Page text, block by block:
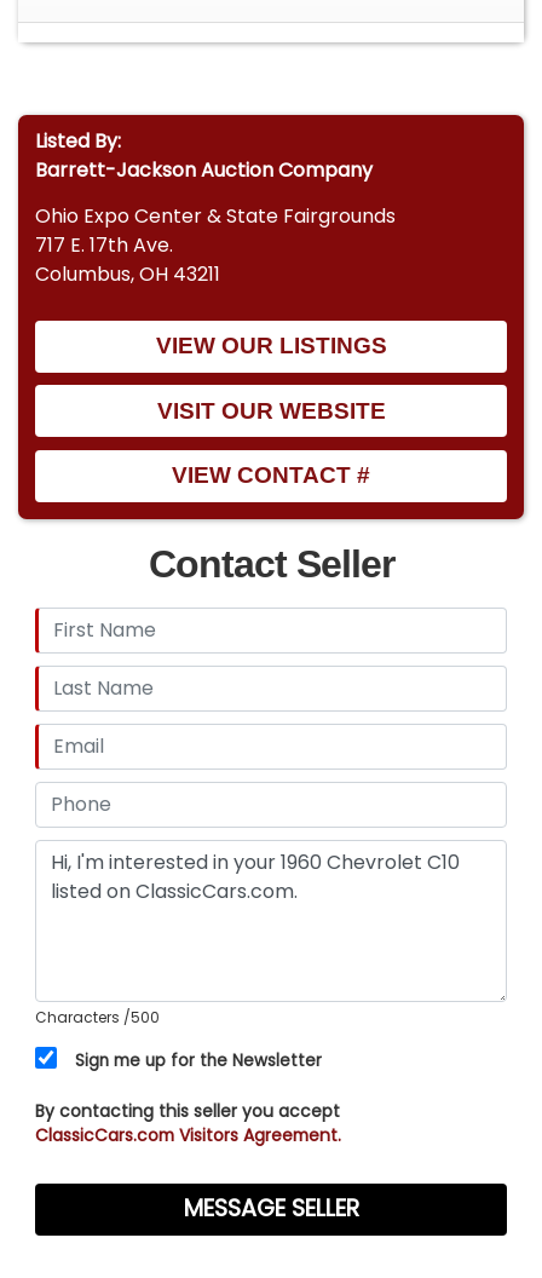
Listed By:
Barrett-Jackson Auction Company
Ohio Expo Center & State Fairgrounds
717 E. 17th Ave.
Columbus, OH 43211
VIEW OUR LISTINGS
VISIT OUR WEBSITE
VIEW CONTACT #
Contact Seller
Characters /500
Sign me up for the Newsletter
By contacting this seller you accept
ClassicCars.com Visitors Agreement.